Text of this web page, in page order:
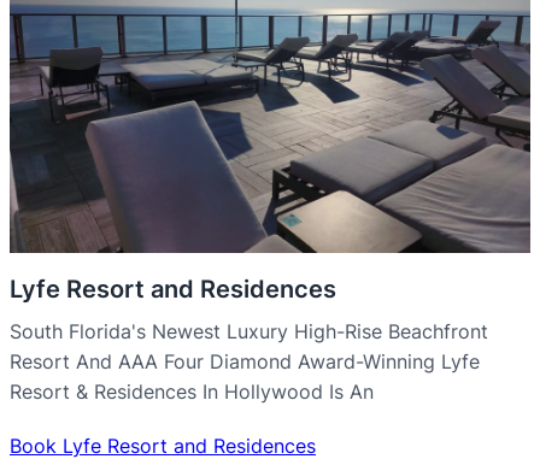
Lyfe Resort and Residences
South Florida's Newest Luxury High-Rise Beachfront
Resort And AAA Four Diamond Award-Winning Lyfe
Resort & Residences In Hollywood Is An
Book Lyfe Resort and Residences